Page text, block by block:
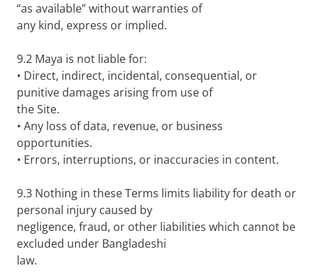
“as available” without warranties of
any kind, express or implied.
9.2 Maya is not liable for:
• Direct, indirect, incidental, consequential, or
punitive damages arising from use of
the Site.
• Any loss of data, revenue, or business
opportunities.
• Errors, interruptions, or inaccuracies in content.
9.3 Nothing in these Terms limits liability for death or
personal injury caused by
negligence, fraud, or other liabilities which cannot be
excluded under Bangladeshi
law.